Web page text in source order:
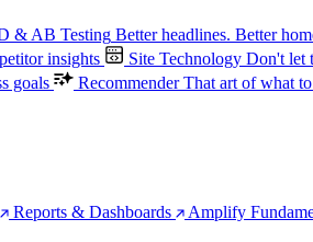
& AB Testing Better headlines. Better
insights Site Technology Don't let
goals Recommender That art of what
Reports & Dashboards Amplify